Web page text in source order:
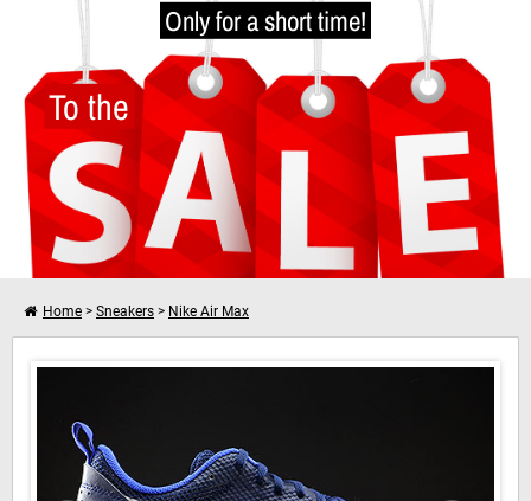
Only for a short time!
To the
Your shopping cart is empty!
Home > Sneakers > Nike Air Max
Nike Air Max Tavas Binary Blue Wolf Grey